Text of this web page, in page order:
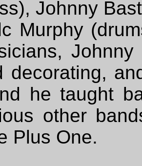
Johnny
Murphy
decorating,
he taught
other
Plus One.